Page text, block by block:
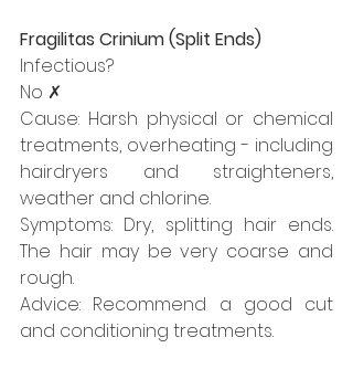
Fragilitas Crinium (Split Ends)
Infectious?
No ✗
Cause: Harsh physical or chemical
treatments, overheating - including
hairdryers and straighteners,
weather and chlorine.
Symptoms: Dry, splitting hair ends.
The hair may be very coarse and
rough.
Advice: Recommend a good cut
and conditioning treatments.